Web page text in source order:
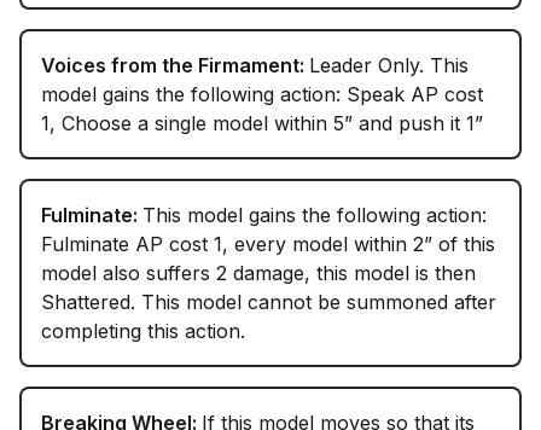
Voices from the Firmament: Leader Only. This
model gains the following action: Speak AP cost
1, Choose a single model within 5” and push it 1”
Fulminate: This model gains the following action:
Fulminate AP cost 1, every model within 2” of this
model also suffers 2 damage, this model is then
Shattered. This model cannot be summoned after
completing this action.
Breaking Wheel: If this model moves so that its